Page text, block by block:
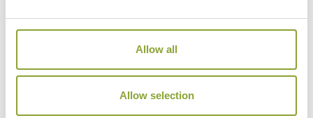
Allow all
Allow selection
Mid-range
VIEW ALTERNATIVE HOTELS